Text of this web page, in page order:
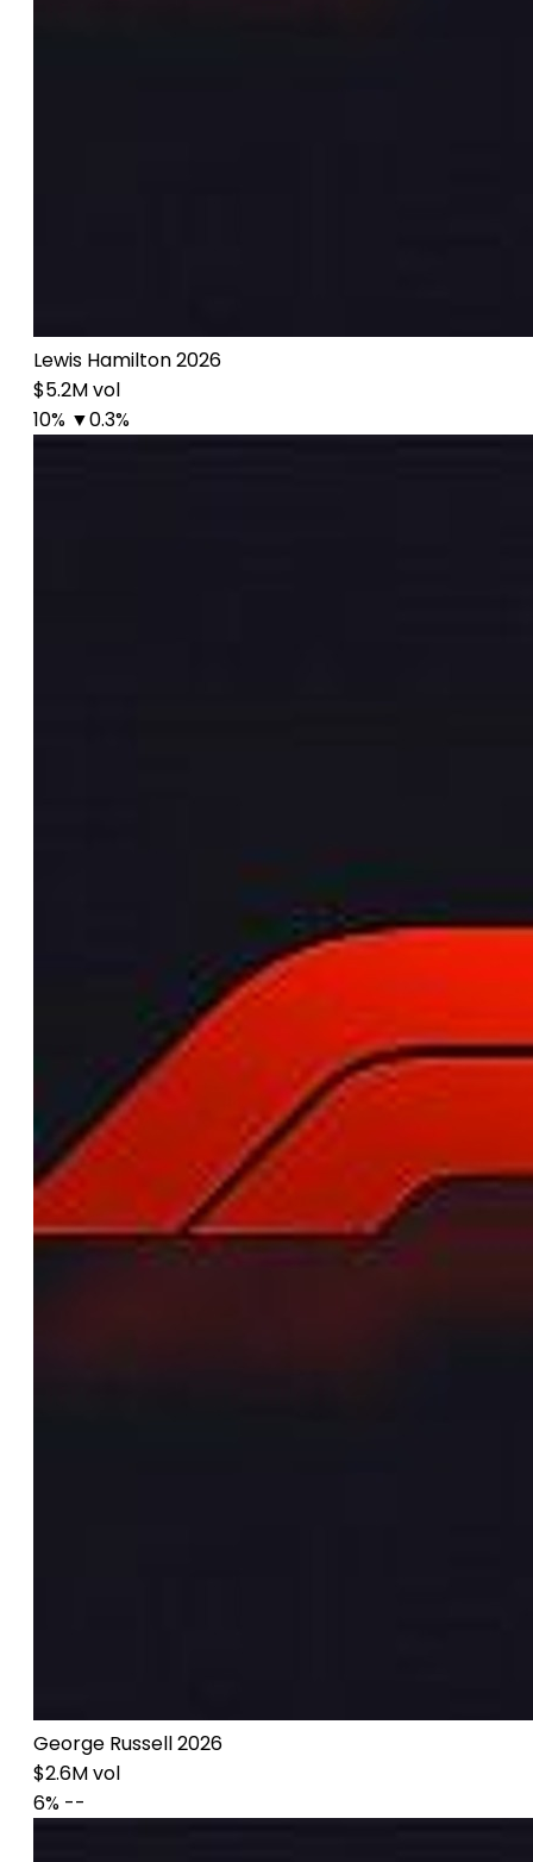
Lewis Hamilton 2026
$5.2M vol
10% ▼0.3%
George Russell 2026
$2.6M vol
6% --